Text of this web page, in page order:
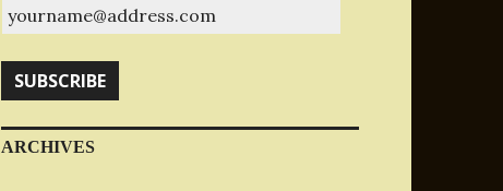
SUBSCRIBE
ARCHIVES